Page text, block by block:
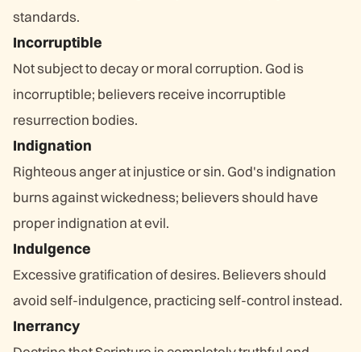
standards.
Incorruptible
Not subject to decay or moral corruption. God is
incorruptible; believers receive incorruptible
resurrection bodies.
Indignation
Righteous anger at injustice or sin. God's indignation
burns against wickedness; believers should have
proper indignation at evil.
Indulgence
Excessive gratification of desires. Believers should
avoid self-indulgence, practicing self-control instead.
Inerrancy